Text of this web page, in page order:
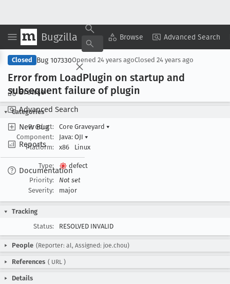
Bugzilla Browse Advanced Search
Browse
Advanced Search
New Bug
Reports
Documentation
Copy Summary ▾ View ▾
Closed Bug 107330Opened 24 years agoClosed 24 years ago
Error from LoadPlugin on startup and
subsequent failure of plugin
Categories
Product:
Core Graveyard ▾
Component:
Java: OJI ▾
Platform:
x86 Linux
Type:
defect
Priority:
Not set
Severity:
major
Tracking
Status:
RESOLVED INVALID
People (Reporter: al, Assigned: joe.chou)
References ( URL )
Details